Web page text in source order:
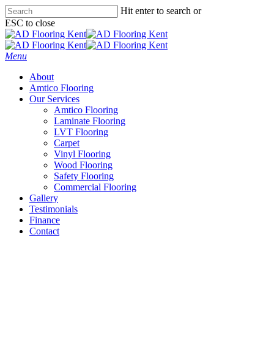
Skip
to
main
content
Hit enter to search or
ESC to close
Close
Search
Menu
About
Amtico Flooring
Our Services
Amtico Flooring
Laminate Flooring
LVT Flooring
Carpet
Vinyl Flooring
Wood Flooring
Safety Flooring
Commercial Flooring
Gallery
Testimonials
Finance
Contact